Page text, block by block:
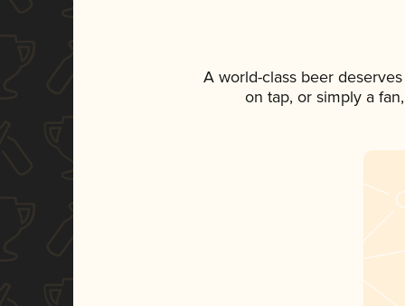
A world-class beer
on tap, or simply a